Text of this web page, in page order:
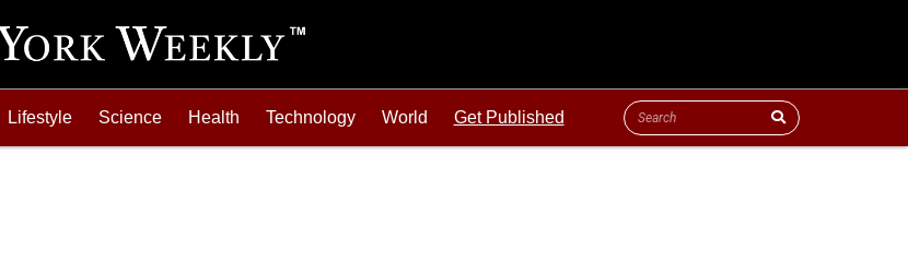
Lifestyle Science Health Technology World Get Published